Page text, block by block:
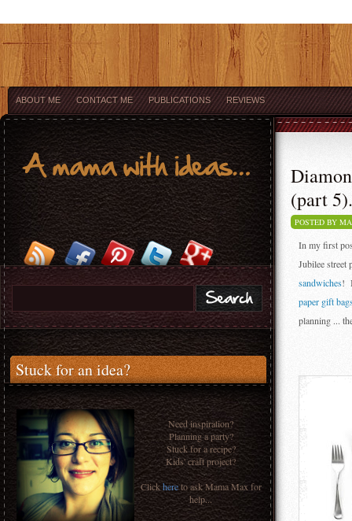
ABOUT ME CONTACT ME PUBLICATIONS REVIEWS
Stuck for an idea?
Need inspiration?
Planning a party?
Stuck for a recipe?
Kids' craft project?
Clickhereto ask Mama Max for
help...
(part
POSTED BY
In my first
Jubilee street
sandwiches! I
paper gift
planning ...